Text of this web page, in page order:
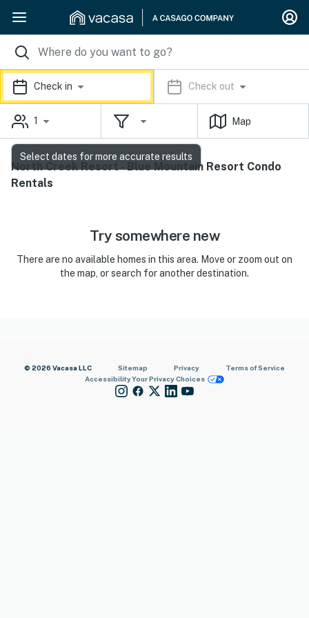
Check in Check out
1 Map
North Creek Resort - Blue Mountain Resort Condo
Rentals
Try somewhere new
There are no available homes in this area. Move or zoom out on
the map, or search for another destination.
© 2026 Vacasa LLC Sitemap Privacy
Terms of Service
AccessibilityYour Privacy Choices
Select dates for more accurate results